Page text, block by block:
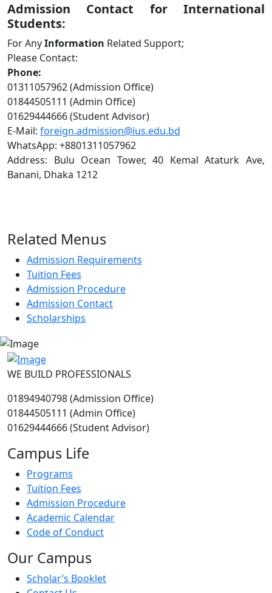
Related Menus
Admission Requirements
Tuition Fees
Admission Procedure
Admission Contact
Scholarships
Admission Contact for International
Students:
For AnyInformation Related Support;
Please Contact:
Phone:
01311057962 (Admission Office)
01844505111 (Admin Office)
01629444666 (Student Advisor)
E-Mail: foreign.admission@ius.edu.bd
WhatsApp: +8801311057962
Address: Bulu Ocean Tower, 40 Kemal Ataturk Ave,
Banani, Dhaka 1212
WE BUILD PROFESSIONALS
01894940798 (Admission Office)
01844505111 (Admin Office)
01629444666 (Student Advisor)
Campus Life
Programs
Tuition Fees
Admission Procedure
Academic Calendar
Code of Conduct
Our Campus
Scholar’s Booklet